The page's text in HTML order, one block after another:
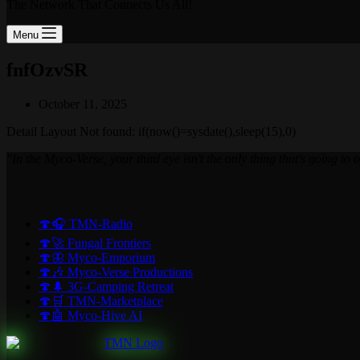
Menu
🍄🎧 TMN-Radio
🍄🚀 Fungal Frontiers
🍄🦋 Myco-Emporium
🍄🎶 Myco-Verse Productions
🍄🌲 3G-Camping Retreat
🍄🛒 TMN-Marketplace
🍄🤖 Myco-Hive AI